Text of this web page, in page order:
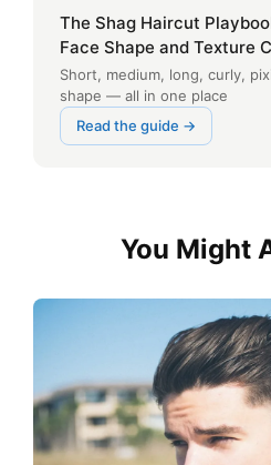
The Shag Haircut
Face Shape and Texture
Short, medium, long, curly,
shape — all in one place
Read the guide →
You Might